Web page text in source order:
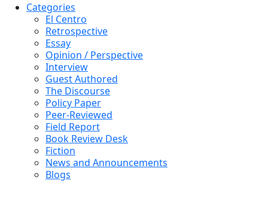
Categories
El Centro
Retrospective
Essay
Opinion / Perspective
Interview
Guest Authored
The Discourse
Policy Paper
Peer-Reviewed
Field Report
Book Review Desk
Fiction
News and Announcements
Blogs